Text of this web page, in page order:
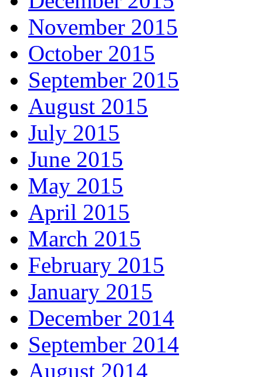
November 2015
October 2015
September 2015
August 2015
July 2015
June 2015
May 2015
April 2015
March 2015
February 2015
January 2015
December 2014
September 2014
August 2014